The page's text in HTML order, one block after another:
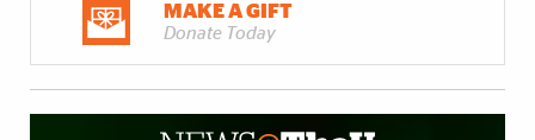
MAKE A GIFT
Donate Today